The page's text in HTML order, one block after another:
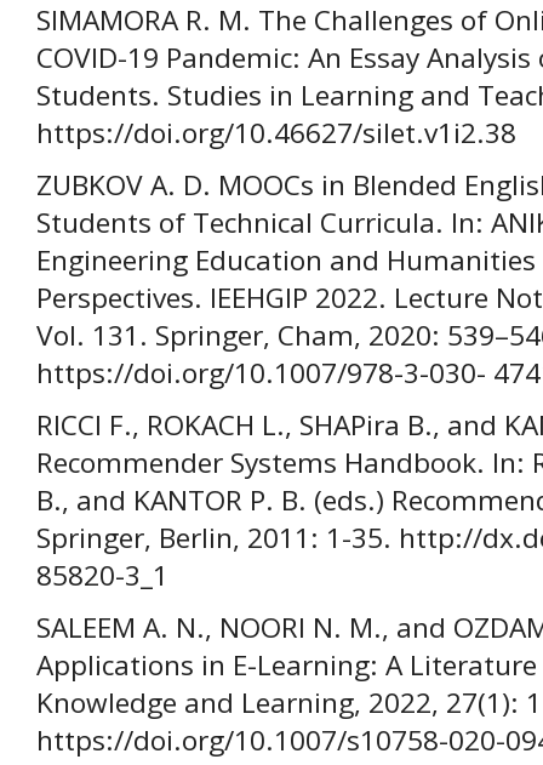
SIMAMORA R. M. The Challenges of
COVID-19 Pandemic: An Essay
Students. Studies in Learning and
https://doi.org/10.46627/silet.v1i2.38
ZUBKOV A. D. MOOCs in Blended
Students of Technical Curricula. In:
Engineering Education and
Perspectives. IEEHGIP 2022. Lecture
Vol. 131. Springer, Cham, 2020:
https://doi.org/10.1007/978-3-030-
RICCI F., ROKACH L., SHAPira B., and
Recommender Systems Handbook. In:
B., and KANTOR P. B. (eds.)
Springer, Berlin, 2011: 1-35. http://
85820-3_1
SALEEM A. N., NOORI N. M., and
Applications in E-Learning: A Literature
Knowledge and Learning, 2022, 27(1):
https://doi.org/10.1007/s10758-020-